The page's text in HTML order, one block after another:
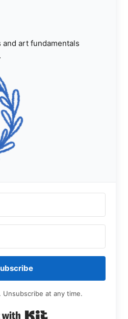
art fundamentals
at any time.